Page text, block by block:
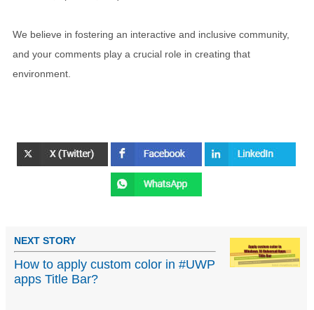
We believe in fostering an interactive and inclusive community,
and your comments play a crucial role in creating that
environment.
NEXT STORY
How to apply custom color in #UWP
apps Title Bar?